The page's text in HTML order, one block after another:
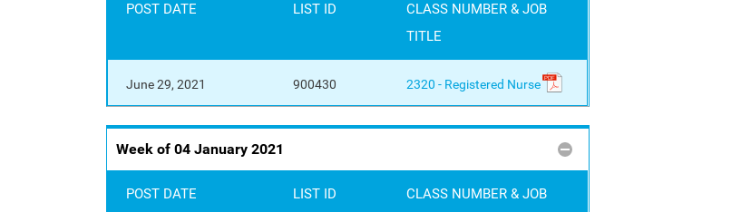
POST DATE LIST ID
CLASS NUMBER & JOB
TITLE
June 29, 2021 900430 2320 - Registered Nurse
Week of 04 January 2021
POST DATE LIST ID
CLASS NUMBER & JOB